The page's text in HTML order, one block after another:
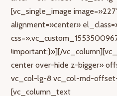
[vc_single_image
alignment=»center»
!important;}»][/
center over-hide z-bigger»
vc_col-lg-8 vc_col-md-
[vc_column_text